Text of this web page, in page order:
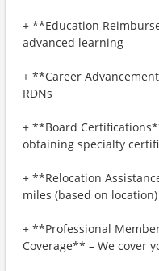
+ **Education
advanced learning
+ **Career
RDNs
+ **Board
obtaining specialty
+ **Relocation
miles (based on location)
+ **Professional
Coverage** – We cover